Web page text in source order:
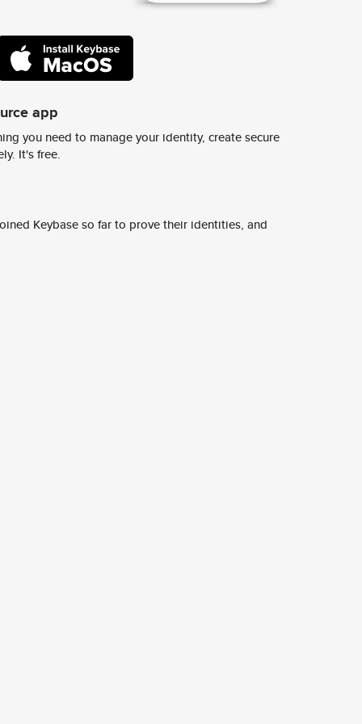
app
you need to manage your identity, create secure
It's free.
Keybase so far to prove their identities, and